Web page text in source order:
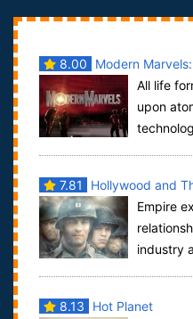
8.00
Modern
All life
upon
7.81
Hollywood and
Empire
industry
8.13
Hot Planet